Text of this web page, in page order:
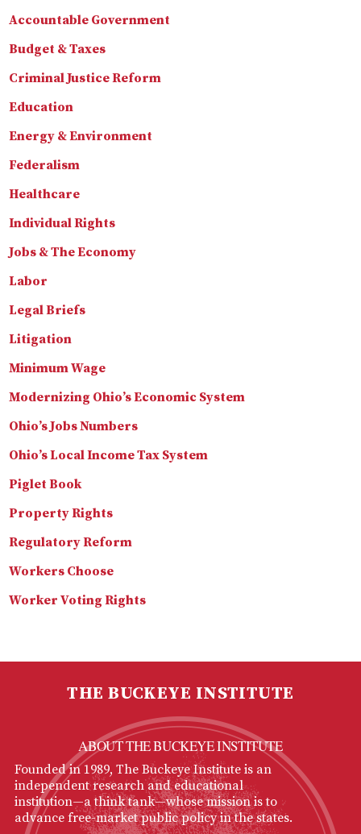
Accountable Government
Budget & Taxes
Criminal Justice Reform
Education
Energy & Environment
Federalism
Healthcare
Individual Rights
Jobs & The Economy
Labor
Legal Briefs
Litigation
Minimum Wage
Modernizing Ohio’s Economic System
Ohio’s Jobs Numbers
Ohio’s Local Income Tax System
Piglet Book
Property Rights
Regulatory Reform
Workers Choose
Worker Voting Rights
THE BUCKEYE INSTITUTE
ABOUT THE BUCKEYE INSTITUTE
Founded in 1989, The Buckeye Institute is an
independent research and educational
institution—a think tank—whose mission is to
advance free-market public policy in the states.